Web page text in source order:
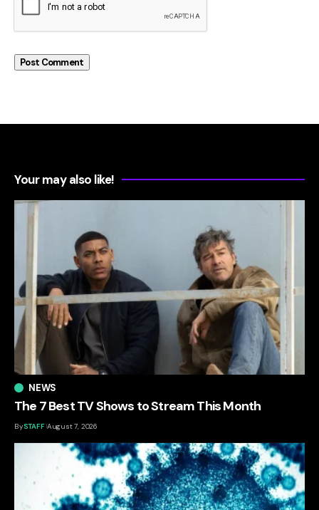
Your may also like!
NEWS
The 7 Best TV Shows to Stream This Month
BySTAFF August 7, 2026